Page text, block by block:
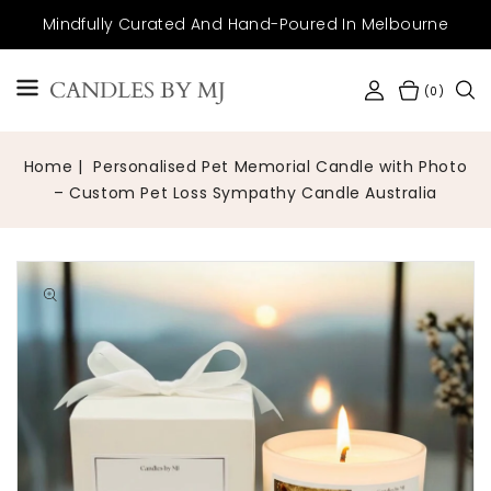
Mindfully Curated And Hand-Poured In Melbourne
CANDLES BY MJ (0)
Home
Personalised Pet Memorial Candle with Photo
– Custom Pet Loss Sympathy Candle Australia
1
in
gallery
view